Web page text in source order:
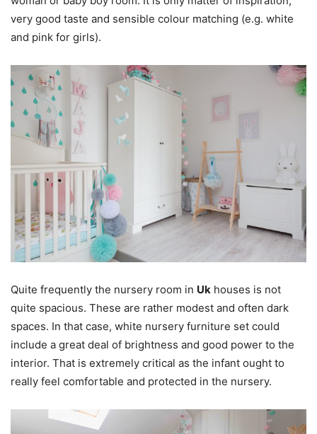
very good taste and sensible colour matching (e.g. white
and pink for girls).
Quite frequently the nursery room in Uk houses is not
quite spacious. These are rather modest and often dark
spaces. In that case, white nursery furniture set could
include a great deal of brightness and good power to the
interior. That is extremely critical as the infant ought to
really feel comfortable and protected in the nursery.